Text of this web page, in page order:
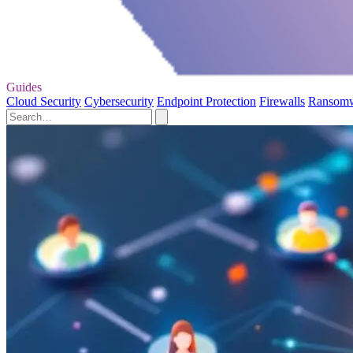
Guides
Cloud Security Cybersecurity Endpoint Protection Firewalls